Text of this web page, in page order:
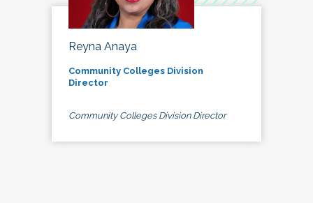
Reyna Anaya
Community Colleges Division
Director
Community Colleges Division Director